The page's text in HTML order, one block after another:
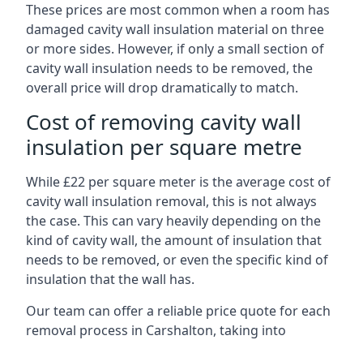
These prices are most common when a room has
damaged cavity wall insulation material on three
or more sides. However, if only a small section of
cavity wall insulation needs to be removed, the
overall price will drop dramatically to match.
Cost of removing cavity wall
insulation per square metre
While £22 per square meter is the average cost of
cavity wall insulation removal, this is not always
the case. This can vary heavily depending on the
kind of cavity wall, the amount of insulation that
needs to be removed, or even the specific kind of
insulation that the wall has.
Our team can offer a reliable price quote for each
removal process in Carshalton, taking into